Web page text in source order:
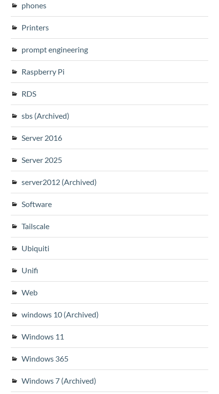
phones
Printers
prompt engineering
Raspberry Pi
RDS
sbs (Archived)
Server 2016
Server 2025
server2012 (Archived)
Software
Tailscale
Ubiquiti
Unifi
Web
windows 10 (Archived)
Windows 11
Windows 365
Windows 7 (Archived)